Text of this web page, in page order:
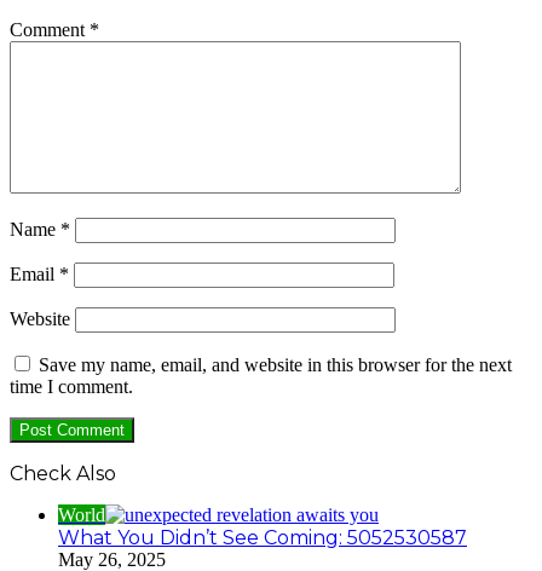
Comment *
Name *
Email *
Website
Save my name, email, and website in this browser for the next
time I comment.
Check Also
World
What You Didn’t See Coming: 5052530587
May 26, 2025